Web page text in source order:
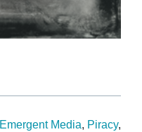
Emergent Media
Piracy